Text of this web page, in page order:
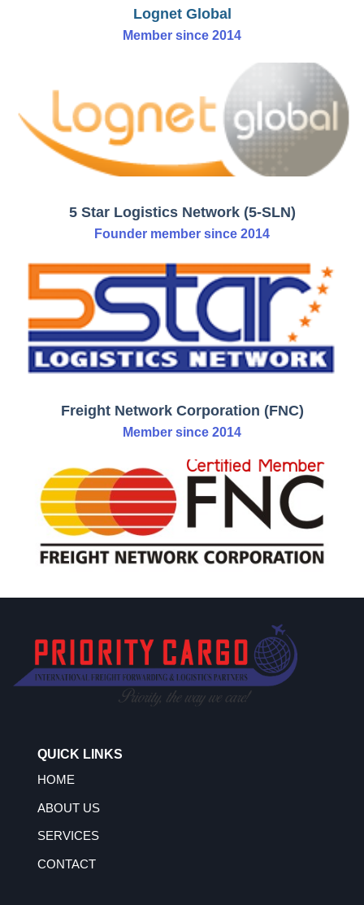
Lognet Global
Member since 2014
5 Star Logistics Network (5-SLN)
Founder member since 2014
Freight Network Corporation (FNC)
Member since 2014
QUICK LINKS
HOME
ABOUT US
SERVICES
CONTACT